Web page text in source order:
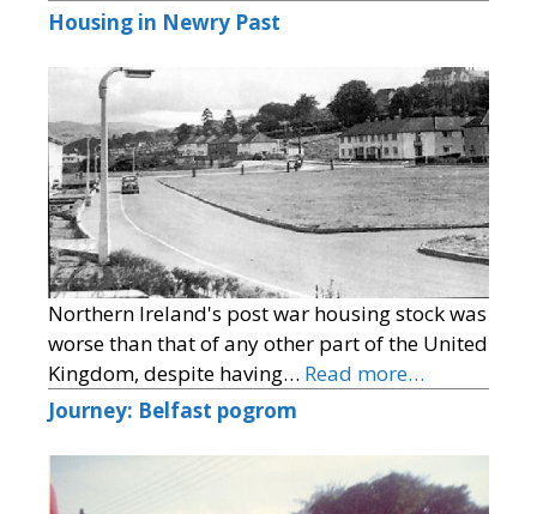
Housing in Newry Past
Northern Ireland's post war housing stock was
worse than that of any other part of the United
Kingdom, despite having… Read more…
Journey: Belfast pogrom